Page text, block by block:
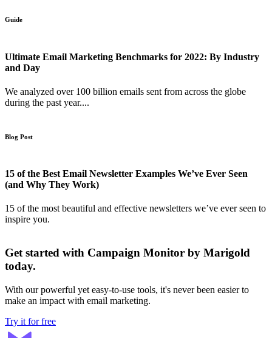
Guide
Ultimate Email Marketing Benchmarks for 2022: By Industry
and Day
We analyzed over 100 billion emails sent from across the globe
during the past year....
Blog Post
15 of the Best Email Newsletter Examples We’ve Ever Seen
(and Why They Work)
15 of the most beautiful and effective newsletters we’ve ever seen to
inspire you.
Get started with Campaign Monitor by Marigold
today.
With our powerful yet easy-to-use tools, it's never been easier to
make an impact with email marketing.
Try it for free